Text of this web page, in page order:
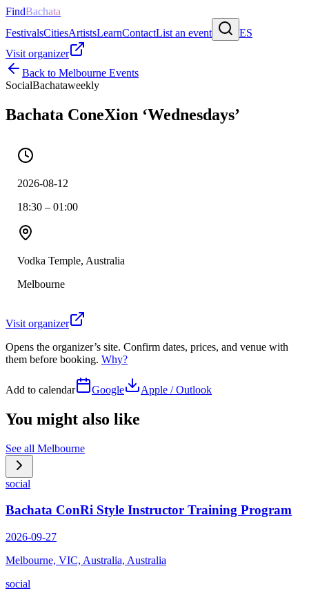
FindBachata
FestivalsCitiesArtistsLearnContactList an event
ES
Visit organizer
Back to Melbourne Events
SocialBachataweekly
Bachata ConeXion ‘Wednesdays’
2026-08-12
18:30 – 01:00
Vodka Temple, Australia
Melbourne
Visit organizer
Opens the organizer’s site. Confirm dates, prices, and venue with
them before booking. Why?
Add to calendar Google Apple / Outlook
You might also like
See all Melbourne
social
Bachata ConRi Style Instructor Training Program
2026-09-27
Melbourne, VIC, Australia, Australia
social